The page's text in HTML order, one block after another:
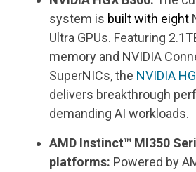
system is built with eight
Ultra GPUs. Featuring
memory and NVIDIA
SuperNICs, the NVIDIA
delivers breakthrough
demanding AI workloads.
AMD Instinct™ MI350
platforms: Powered by